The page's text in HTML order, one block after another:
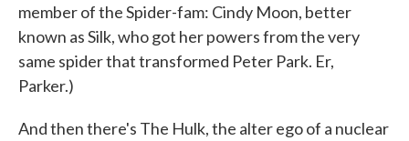
member of the Spider-fam: Cindy Moon, better
known as Silk, who got her powers from the very
same spider that transformed Peter Park. Er,
Parker.)
And then there's The Hulk, the alter ego of a nuclear